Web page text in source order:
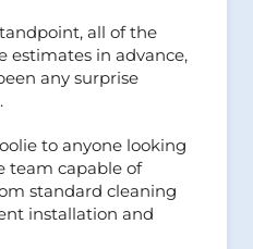
all of the
estimates in advance,
any surprise
to anyone looking
team capable of
standard cleaning
installation and